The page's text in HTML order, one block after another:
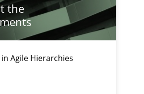
the
Agile Hierarchies